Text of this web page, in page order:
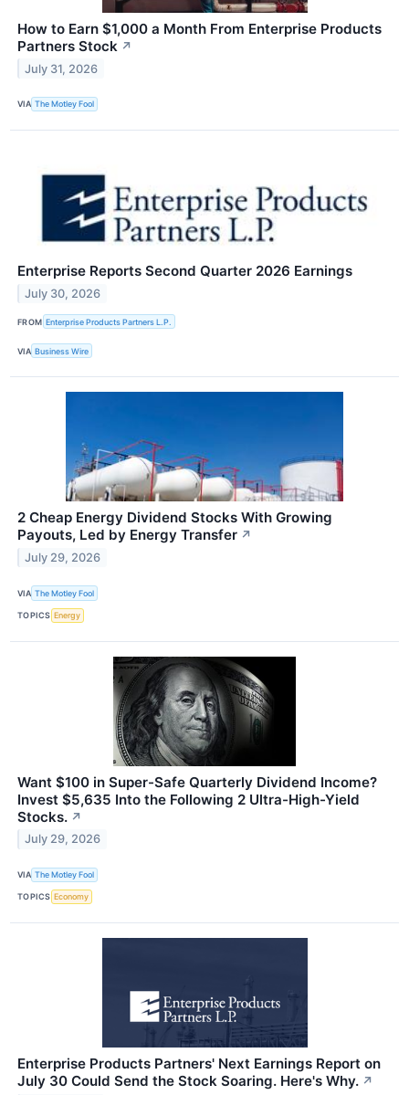
How to Earn $1,000 a Month From Enterprise Products
Partners Stock ↗
July 31, 2026
VIA The Motley Fool
Enterprise Reports Second Quarter 2026 Earnings
July 30, 2026
FROM Enterprise Products Partners L.P.
VIA Business Wire
2 Cheap Energy Dividend Stocks With Growing
Payouts, Led by Energy Transfer ↗
July 29, 2026
VIA The Motley Fool
TOPICS Energy
Want $100 in Super-Safe Quarterly Dividend Income?
Invest $5,635 Into the Following 2 Ultra-High-Yield
Stocks. ↗
July 29, 2026
VIA The Motley Fool
TOPICS Economy
Enterprise Products Partners' Next Earnings Report on
July 30 Could Send the Stock Soaring. Here's Why. ↗